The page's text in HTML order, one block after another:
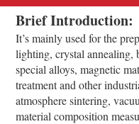
Brief Introduction:
It’s mainly used for the
lighting, crystal annealing,
special alloys, magnetic
treatment and other
atmosphere sintering,
material composition